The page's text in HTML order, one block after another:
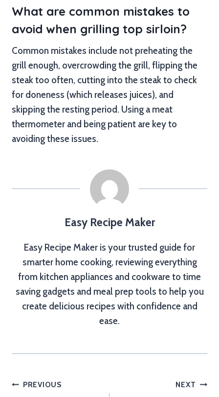
What are common mistakes to
avoid when grilling top sirloin?
Common mistakes include not preheating the
grill enough, overcrowding the grill, flipping the
steak too often, cutting into the steak to check
for doneness (which releases juices), and
skipping the resting period. Using a meat
thermometer and being patient are key to
avoiding these issues.
Easy Recipe Maker
Easy Recipe Maker is your trusted guide for
smarter home cooking, reviewing everything
from kitchen appliances and cookware to time
saving gadgets and meal prep tools to help you
create delicious recipes with confidence and
ease.
Post
PREVIOUS NEXT